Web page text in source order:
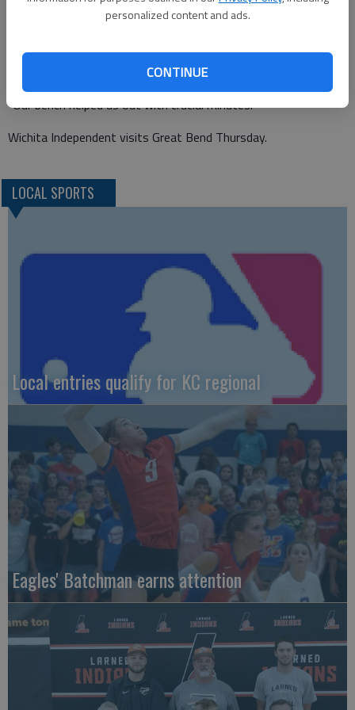
personalized content and ads.
CONTINUE
their way. They’re fun to watch."
Rodriguez said it was a solid team win.
"Shout out to our team from starters to our bench," he said.
"Our bench helped us out with crucial minutes."
Wichita Independent visits Great Bend Thursday.
LOCAL SPORTS
Local entries qualify for KC regional
Eagles' Batchman earns attention